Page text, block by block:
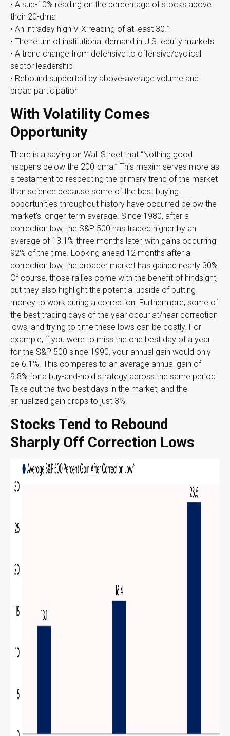
• A sub-10% reading on the percentage of stocks above
their 20-dma
• An intraday high VIX reading of at least 30.1
• The return of institutional demand in U.S. equity markets
• A trend change from defensive to offensive/cyclical
sector leadership
• Rebound supported by above-average volume and
broad participation
With Volatility Comes
Opportunity
There is a saying on Wall Street that “Nothing good
happens below the 200-dma.” This maxim serves more as
a testament to respecting the primary trend of the market
than science because some of the best buying
opportunities throughout history have occurred below the
market’s longer-term average. Since 1980, after a
correction low, the S&P 500 has traded higher by an
average of 13.1% three months later, with gains occurring
92% of the time. Looking ahead 12 months after a
correction low, the broader market has gained nearly 30%.
Of course, those rallies come with the benefit of hindsight,
but they also highlight the potential upside of putting
money to work during a correction. Furthermore, some of
the best trading days of the year occur at/near correction
lows, and trying to time these lows can be costly. For
example, if you were to miss the one best day of a year
for the S&P 500 since 1990, your annual gain would only
be 6.1%. This compares to an average annual gain of
9.8% for a buy-and-hold strategy across the same period.
Take out the two best days in the market, and the
annualized gain drops to just 3%.
Stocks Tend to Rebound
Sharply Off Correction Lows